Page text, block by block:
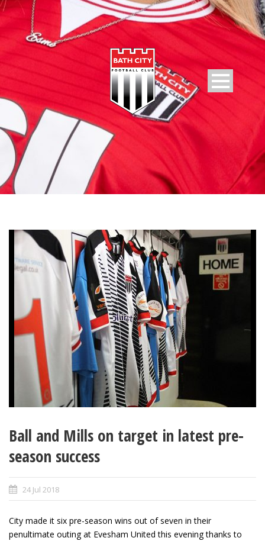
Ball and Mills on target in latest pre-
season success
24 Jul 2018
City made it six pre-season wins out of seven in their
penultimate outing at Evesham United this evening thanks to